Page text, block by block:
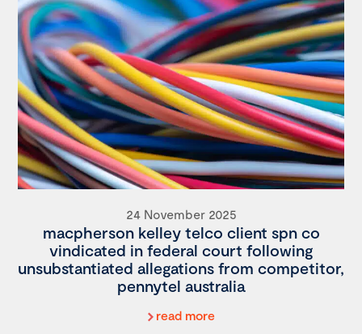
24 November 2025
macpherson kelley telco client spn co
vindicated in federal court following
unsubstantiated allegations from competitor,
pennytel australia
read more